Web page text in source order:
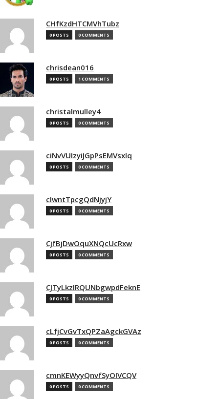
CHfKzdHTCMVhTubz
0 POSTS 0 COMMENTS
chrisdean016
0 POSTS 1 COMMENTS
christalmulley4
0 POSTS 0 COMMENTS
ciNvVUIzyiJGpPsEMVsxlq
0 POSTS 0 COMMENTS
cIwntTpcgQdNjyjY
0 POSTS 0 COMMENTS
CjfBjDwOquXNQcUcRxw
0 POSTS 0 COMMENTS
CJTyLkzIRQUNbgwpdFeknE
0 POSTS 0 COMMENTS
cLfjCvGvTxQPZaAgckGVAz
0 POSTS 0 COMMENTS
cmnKEWyyQnvfSyOIVCQV
0 POSTS 0 COMMENTS